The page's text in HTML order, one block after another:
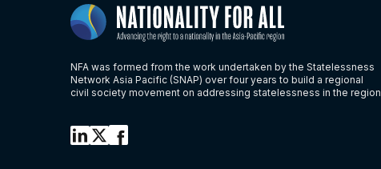
NFA was formed from the work undertaken by the Statelessness
Network Asia Pacific (SNAP) over four years to build a regional
civil society movement on addressing statelessness in the region